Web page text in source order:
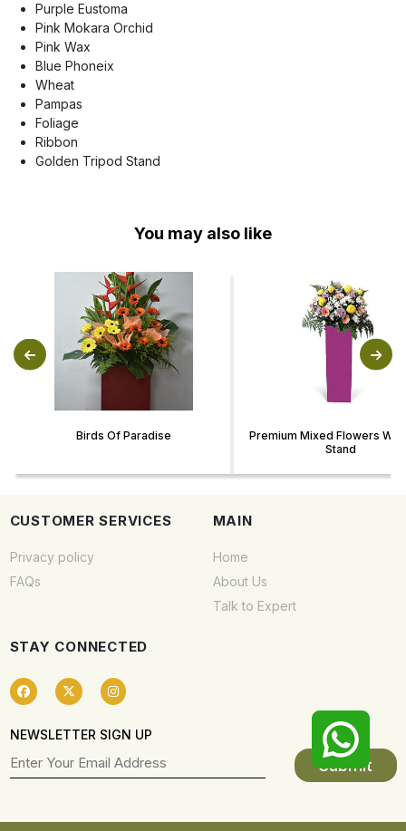
Purple Eustoma
Pink Mokara Orchid
Pink Wax
Blue Phoneix
Wheat
Pampas
Foliage
Ribbon
Golden Tripod Stand
You may also like
Birds Of Paradise
Premium Mixed Flowers
Stand
CUSTOMER SERVICES
Privacy policy
FAQs
MAIN
Home
About Us
Talk to Expert
STAY CONNECTED
NEWSLETTER SIGN UP